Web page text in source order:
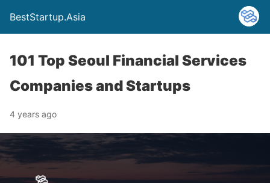
BestStartup.Asia
101 Top Seoul Financial Services
Companies and Startups
4 years ago